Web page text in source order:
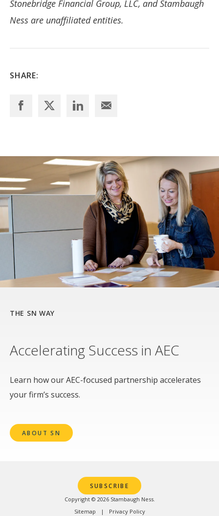
Stonebridge Financial Group, LLC, and Stambaugh
Ness are unaffiliated entities.
SHARE:
THE SN WAY
Accelerating Success in AEC
Learn how our AEC-focused partnership accelerates
your firm’s success.
ABOUT SN
Copyright © 2026 Stambaugh Ness.
Sitemap
Privacy Policy
SUBSCRIBE